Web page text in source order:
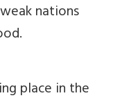
nations
place in the